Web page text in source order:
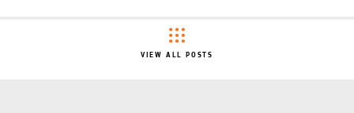
VIEW ALL POSTS